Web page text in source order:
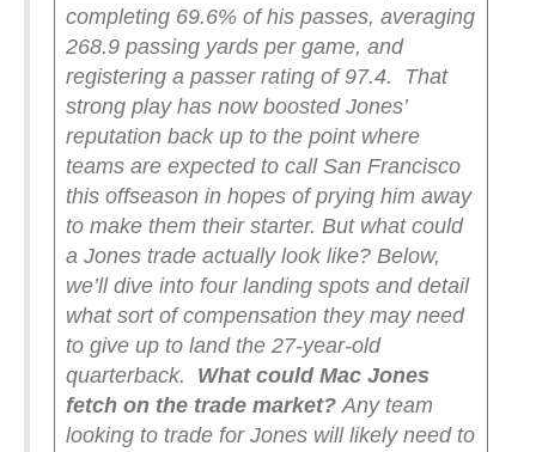
completing 69.6% of his passes, averaging
268.9 passing yards per game, and
registering a passer rating of 97.4.
That
strong play has now boosted Jones’
reputation back up to the point where
teams are expected to call San Francisco
this offseason in hopes of prying him away
to make them their starter. But what could
a Jones trade actually look like? Below,
we’ll dive into four landing spots and detail
what sort of compensation they may need
to give up to land the 27-year-old
quarterback.
What could Mac Jones
fetch on the trade market?Any team
looking to trade for Jones will likely need to